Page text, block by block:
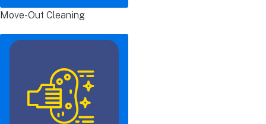
Move-Out Cleaning